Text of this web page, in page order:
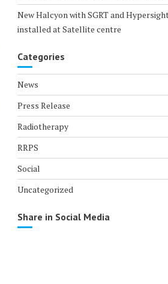
New Halcyon with SGRT and
installed at Satellite centre
Categories
News
Press Release
Radiotherapy
RRPS
Social
Uncategorized
Share in Social Media